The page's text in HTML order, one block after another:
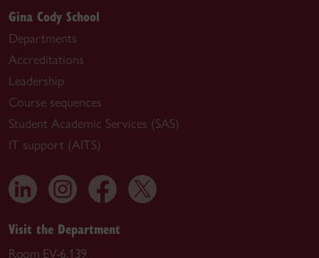
Gina Cody School
Departments
Accreditations
Leadership
Course sequences
Student Academic Services (SAS)
IT support (AITS)
Visit the Department
Room EV-6.139